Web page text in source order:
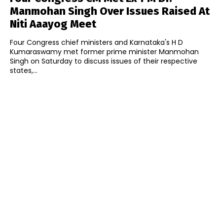
Manmohan Singh Over Issues Raised At
Niti Aaayog Meet
Four Congress chief ministers and Karnataka's H D
Kumaraswamy met former prime minister Manmohan
Singh on Saturday to discuss issues of their respective
states,...